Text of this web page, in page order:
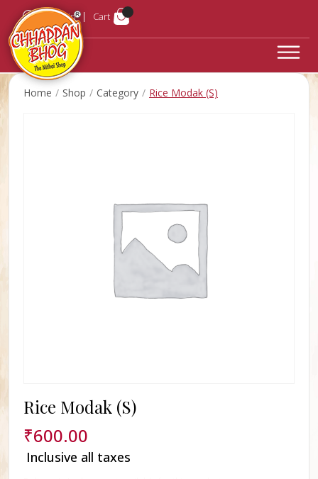
Login Cart
Home Shop Category Rice Modak (S)
Rice Modak (S)
₹600.00
Inclusive all taxes